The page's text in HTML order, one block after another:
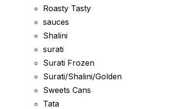
Roasty Tasty
sauces
Shalini
surati
Surati Frozen
Surati/Shalini/Golden
Sweets Cans
Tata